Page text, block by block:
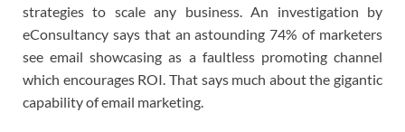
strategies to scale any business. An investigation by
eConsultancy says that an astounding 74% of marketers
see email showcasing as a faultless promoting channel
which encourages ROI. That says much about the gigantic
capability of email marketing.